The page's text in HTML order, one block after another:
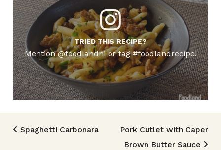
TRIED THIS RECIPE?
Mention @foodlandhi or tag #foodlandrecipe!
Post navigation
Spaghetti Carbonara
Pork Cutlet with Caper
Brown Butter Sauce